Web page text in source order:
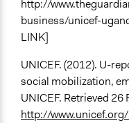
http://
business/unicef-
LINK]
UNICEF. (2012). U-
social mobilization,
UNICEF. Retrieved
http://